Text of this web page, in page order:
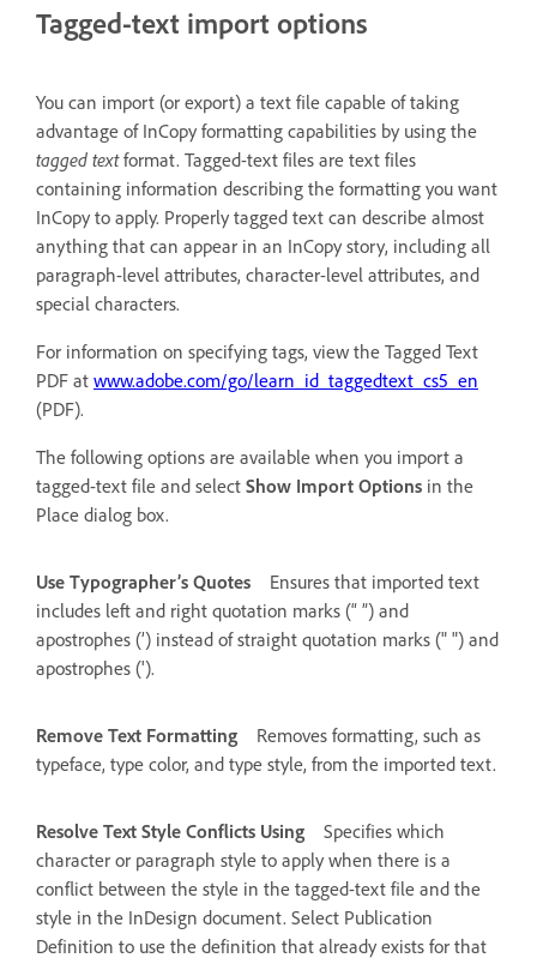
Tagged-text import options
You can import (or export) a text file capable of taking
advantage of InCopy formatting capabilities by using the
tagged textformat. Tagged-text files are text files
containing information describing the formatting you want
InCopy to apply. Properly tagged text can describe almost
anything that can appear in an InCopy story, including all
paragraph-level attributes, character-level attributes, and
special characters.
For information on specifying tags, view the Tagged Text
PDF at www.adobe.com/go/learn_id_taggedtext_cs5_en
(PDF).
The following options are available when you import a
tagged-text file and select Show Import Options in the
Place dialog box.
Use Typographer’s Quotes
Ensures that imported text
includes left and right quotation marks (“ ”) and
apostrophes (’) instead of straight quotation marks (" ") and
apostrophes (').
Remove Text Formatting
Removes formatting, such as
typeface, type color, and type style, from the imported text.
Resolve Text Style Conflicts Using
Specifies which
character or paragraph style to apply when there is a
conflict between the style in the tagged-text file and the
style in the InDesign document. Select Publication
Definition to use the definition that already exists for that